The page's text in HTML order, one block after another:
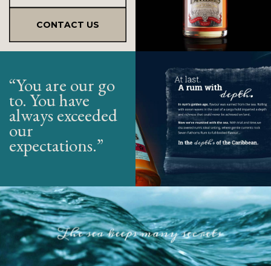
CONTACT US
“You are our go
to. You have
always exceeded
our
expectations.”